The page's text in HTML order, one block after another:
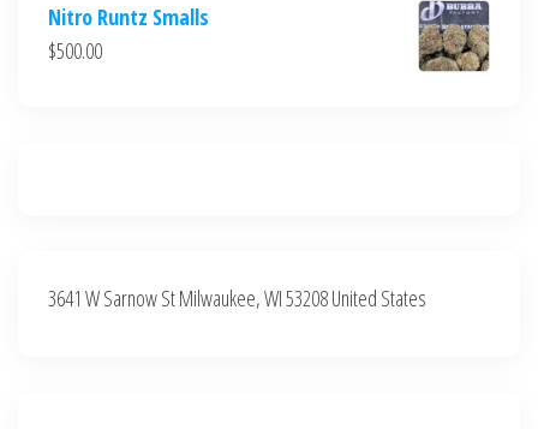
was:
is:
Nitro Runtz Smalls
$500.00
3641 W Sarnow St Milwaukee, WI 53208 United States